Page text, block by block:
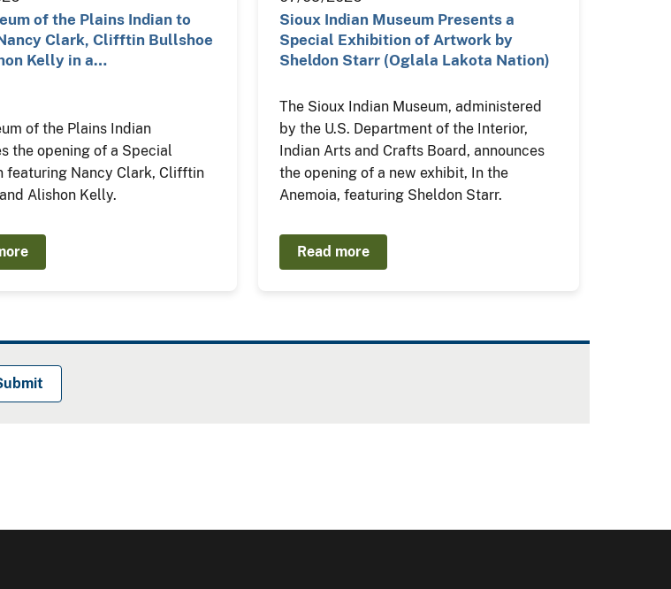
of the Plains Indian to
Clark, Clifftin Bullshoe
Kelly in a…
of the Plains Indian
the opening of a Special
featuring Nancy Clark, Clifftin
Alishon Kelly.
Sioux Indian Museum Presents a
Special Exhibition of Artwork by
Sheldon Starr (Oglala Lakota Nation)
The Sioux Indian Museum, administered
by the U.S. Department of the Interior,
Indian Arts and Crafts Board, announces
the opening of a new exhibit, In the
Anemoia, featuring Sheldon Starr.
Read more